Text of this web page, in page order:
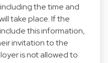
the time and
take place. If the
this information,
invitation to the
is not allowed to